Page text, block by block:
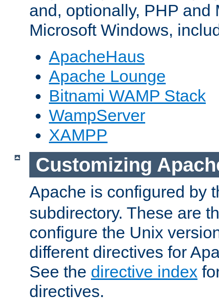
and, optionally, PHP and
Microsoft Windows,
ApacheHaus
Apache Lounge
Bitnami WAMP Stack
WampServer
XAMPP
Customizing
Apache is configured by
subdirectory. These are
configure the Unix
different directives for
See the directive index
directives.